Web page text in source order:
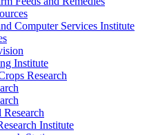
Computer Services Institute
Institute
Research
Institute